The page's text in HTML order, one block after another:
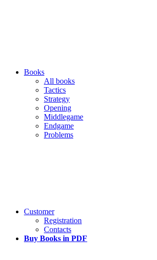
Books
All books
Tactics
Strategy
Opening
Middlegame
Endgame
Problems
Customer
Registration
Contacts
Buy Books in PDF